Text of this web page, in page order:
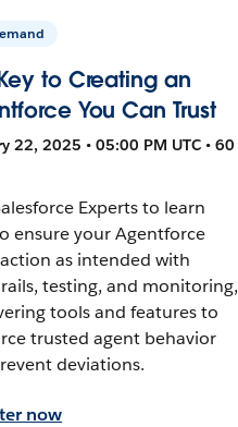
to Creating an
You Can Trust
22, 2025 • 05:00 PM UTC • 60
Experts to learn
ensure your Agentforce
as intended with
testing, and monitoring,
tools and features to
trusted agent behavior
deviations.
now